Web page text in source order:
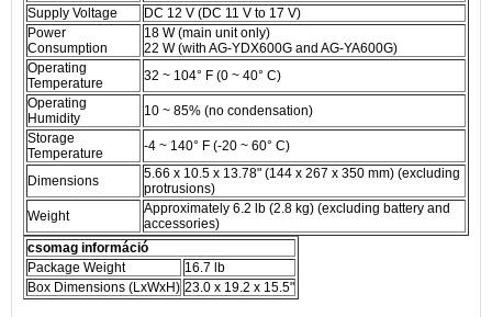
Supply Voltage
DC 12 V (DC 11 V to 17 V)
Power
Consumption
18 W (main unit only)
22 W (with AG-YDX600G and AG-YA600G)
Operating
Temperature
32 ~ 104° F (0 ~ 40° C)
Operating
Humidity
10 ~ 85% (no condensation)
Storage
Temperature
-4 ~ 140° F (-20 ~ 60° C)
Dimensions
5.66 x 10.5 x 13.78" (144 x 267 x 350 mm) (excluding
protrusions)
Weight
Approximately 6.2 lb (2.8 kg) (excluding battery and
accessories)
csomag információ
Package Weight
16.7 lb
Box Dimensions (LxWxH) 23.0 x 19.2 x 15.5"